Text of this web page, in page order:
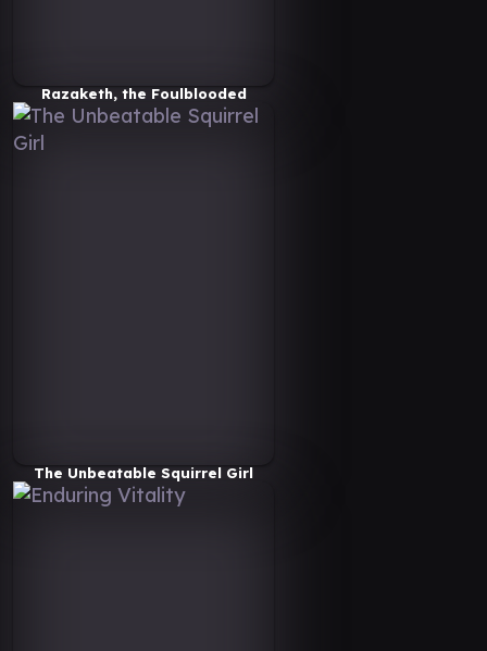
Razaketh, the Foulblooded
The Unbeatable Squirrel Girl